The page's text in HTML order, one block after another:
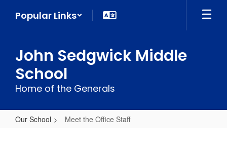
Popular Links
John Sedgwick Middle
School
Home of the Generals
Our School Meet the Office Staff